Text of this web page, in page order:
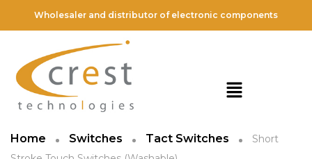
Wholesaler and distributor of electronic components
Home Switches Tact Switches
Short